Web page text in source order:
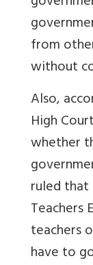
from
without
Also,
High Court
whether
ruled
Teachers
teachers
have to